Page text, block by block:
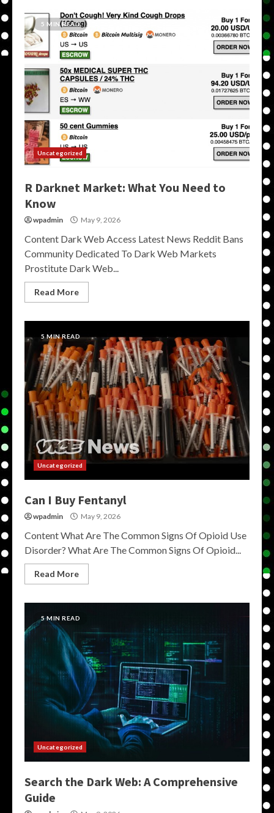
5 MIN READ
Uncategorized
R Darknet Market: What You Need to
Know
wpadmin May 9, 2026
Content Dark Web Access Latest News Reddit Bans
Community Dedicated To Dark Web Markets
Prostitute Dark Web...
Read More
5 MIN READ
Uncategorized
Can I Buy Fentanyl
wpadmin May 9, 2026
Content What Are The Common Signs Of Opioid Use
Disorder? What Are The Common Signs Of Opioid...
Read More
5 MIN READ
Uncategorized
Search the Dark Web: A Comprehensive
Guide